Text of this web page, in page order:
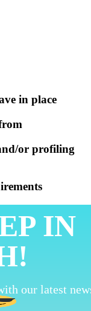
in place
or profiling
IN
our latest